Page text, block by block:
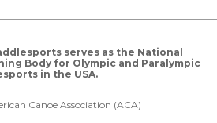
serves as the National
Body for Olympic and Paralympic
in the USA.
Canoe Association (ACA)